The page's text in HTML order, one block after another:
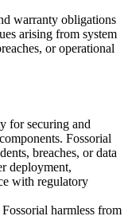
warranty obligations
arising from system
or operational
for securing and
Fossorial
breaches, or data
deployment,
with regulatory
harmless from